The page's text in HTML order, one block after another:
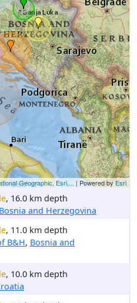
Geographic, Esri,... | Powered byEsri
, 16.0 km depth
Bosnia and Herzegovina
, 11.0 km depth
B&H, Bosnia and
, 10.0 km depth